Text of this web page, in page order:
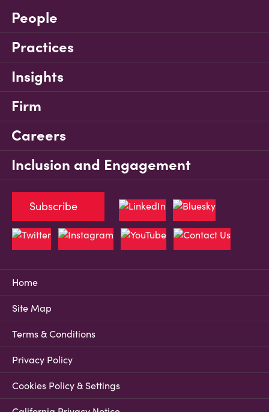
People
Practices
Insights
Firm
Careers
Inclusion and Engagement
Home
Site Map
Terms & Conditions
Privacy Policy
Cookies Policy & Settings
Subscribe